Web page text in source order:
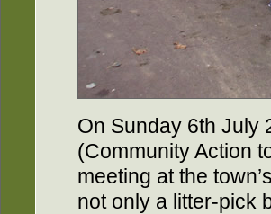
On Sunday 6th July
(Community Action
meeting at the
not only a litter-pick